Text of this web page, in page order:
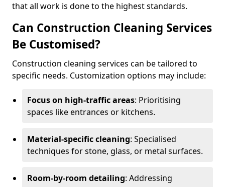
that all work is done to the highest standards.
Can Construction Cleaning Services
Be Customised?
Construction cleaning services can be tailored to
specific needs. Customization options may include:
Focus on high-traffic areas: Prioritising
spaces like entrances or kitchens.
Material-specific cleaning: Specialised
techniques for stone, glass, or metal surfaces.
Room-by-room detailing: Addressing